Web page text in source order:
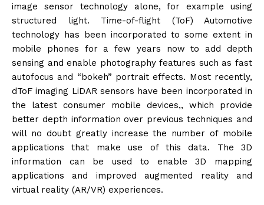
image sensor technology alone, for example using
structured light. Time-of-flight (ToF) Automotive
technology has been incorporated to some extent in
mobile phones for a few years now to add depth
sensing and enable photography features such as fast
autofocus and “bokeh” portrait effects. Most recently,
dToF imaging LiDAR sensors have been incorporated in
the latest consumer mobile devices,, which provide
better depth information over previous techniques and
will no doubt greatly increase the number of mobile
applications that make use of this data. The 3D
information can be used to enable 3D mapping
applications and improved augmented reality and
virtual reality (AR/VR) experiences.